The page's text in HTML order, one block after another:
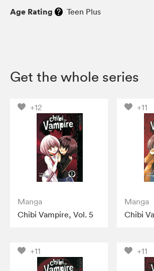
Age Rating Teen Plus
Get the whole series
+12
Manga
Chibi Vampire, Vol. 5
+11
Manga
Chibi
+11 +11